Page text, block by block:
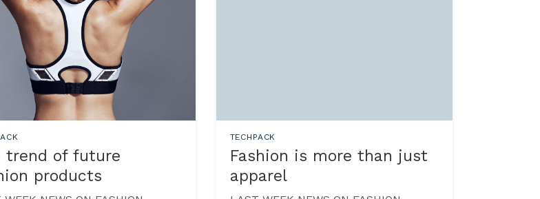
trend of future
products
TECHPACK
Fashion is more than just
apparel